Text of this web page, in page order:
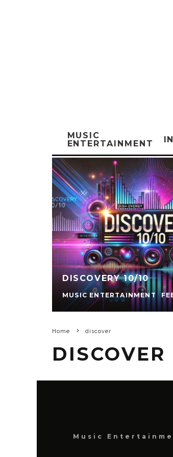
MUSIC
ENTERTAINMENT
DISCOVERY 10/10
MUSIC ENTERTAINMENT
Home discover
DISCOVER
Music